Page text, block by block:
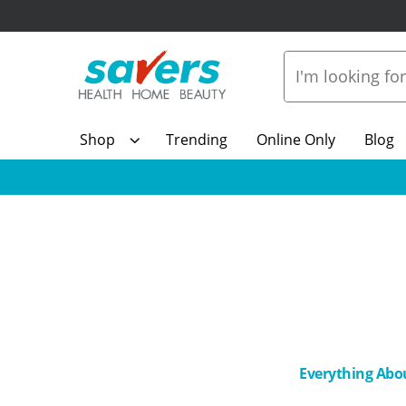
Shop Trending Online Only Blog
Everything